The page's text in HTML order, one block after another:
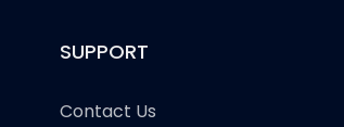
SUPPORT
Contact Us